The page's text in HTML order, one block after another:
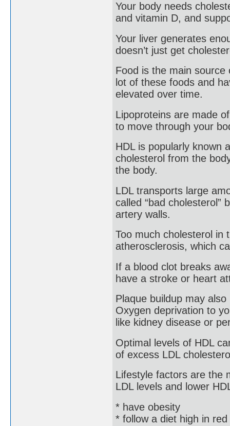
Your body needs
and vitamin D, and
Your liver generates
doesn’t just get
Food is the main
lot of these foods and
elevated over time.
Lipoproteins are made
to move through your
HDL is popularly known
cholesterol from the
the body.
LDL transports large
called “bad cholesterol”
artery walls.
Too much cholesterol in
atherosclerosis, which
If a blood clot breaks
have a stroke or heart
Plaque buildup may
Oxygen deprivation to
like kidney disease or
Optimal levels of HDL
of excess LDL
Lifestyle factors are the
LDL levels and lower
* have obesity
* follow a diet high in